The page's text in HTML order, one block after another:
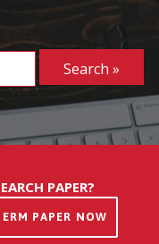
PAPER?
PAPER NOW